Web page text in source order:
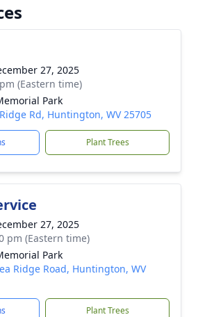
27, 2025
(Eastern time)
Park
Rd, Huntington, WV 25705
Plant Trees
27, 2025
pm (Eastern time)
Park
Ridge Road, Huntington, WV
Plant Trees